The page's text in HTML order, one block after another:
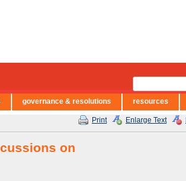
Print Enlarge Text
on
governance & resolutions resources